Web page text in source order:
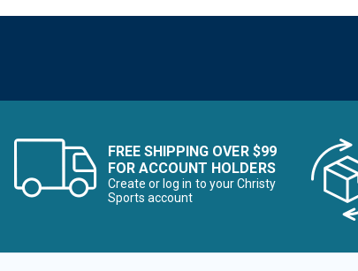
FREE SHIPPING OVER $99
FOR ACCOUNT HOLDERS
Create or log in to your Christy
Sports account